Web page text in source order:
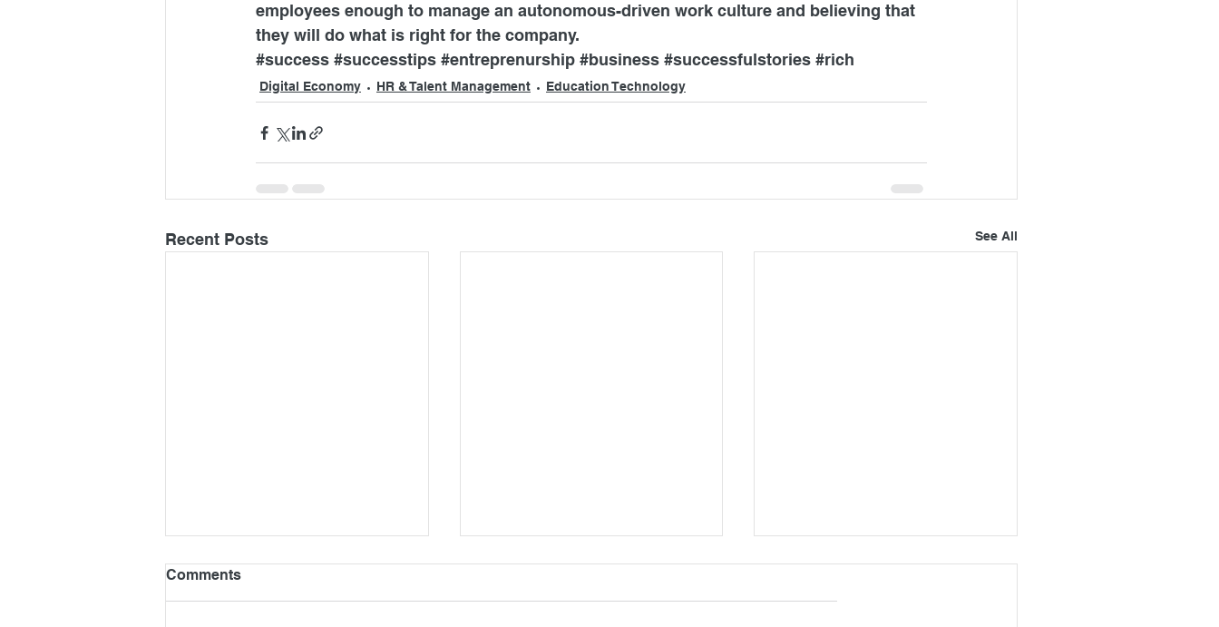
employees enough to manage an autonomous-driven work culture and believing that
they will do what is right for the company.
#success #successtips #entreprenurship #business #successfulstories #rich
Digital Economy HR & Talent Management Education Technology
Recent Posts See All
Comments